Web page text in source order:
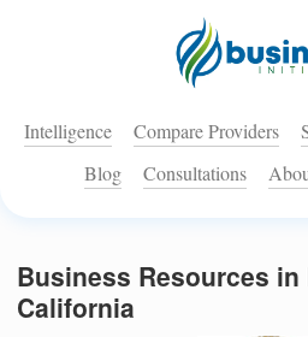
Intelligence Compare Providers
Blog
Consultations
Business Resources in
California